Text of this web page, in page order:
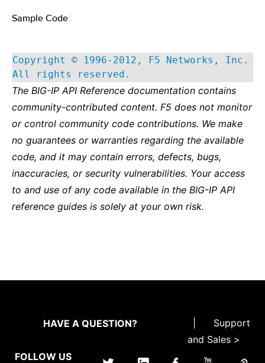
Sample Code
Copyright © 1996-2012, F5 Networks, Inc.
All rights reserved.
The BIG-IP API Reference documentation contains
community-contributed content. F5 does not monitor
or control community code contributions. We make
no guarantees or warranties regarding the available
code, and it may contain errors, defects, bugs,
inaccuracies, or security vulnerabilities. Your access
to and use of any code available in the BIG-IP API
reference guides is solely at your own risk.
HAVE A QUESTION?
Support
and Sales >
FOLLOW US